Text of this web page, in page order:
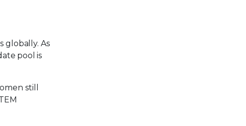
globally. As
pool is
still